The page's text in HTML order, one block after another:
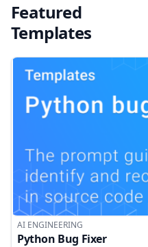
Featured
Templates
AI ENGINEERING
Python Bug Fixer